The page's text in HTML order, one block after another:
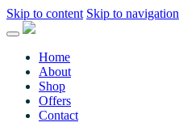
Skip to content Skip to navigation
Home
About
Shop
Offers
Contact